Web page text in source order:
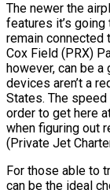
The newer the
features it’s
remain connected
Cox Field (PRX)
however, can be
devices aren’t a
States. The
order to get here
when figuring out
(Private Jet
For those able to
can be the ideal